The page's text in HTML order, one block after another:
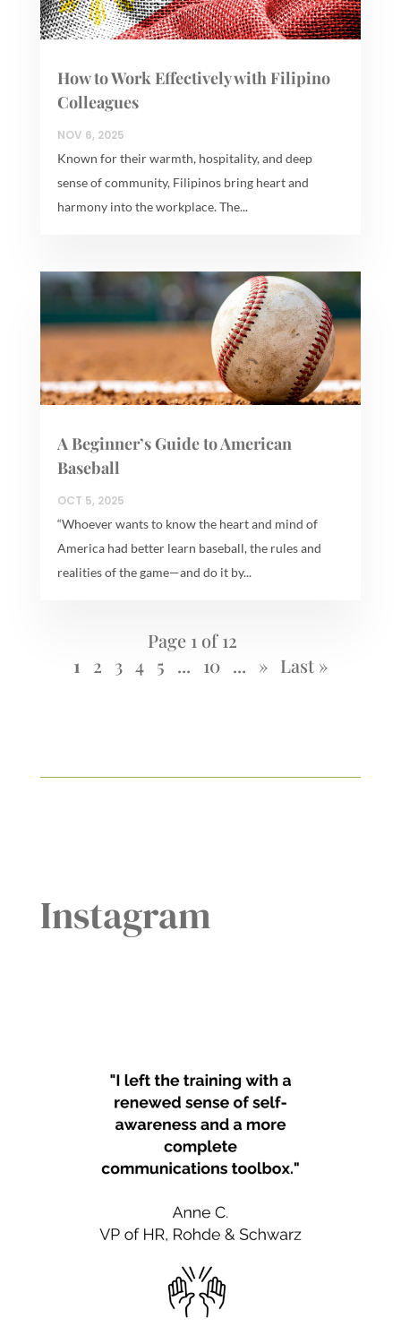
How to Work Effectively with Filipino
Colleagues
NOV 6, 2025
Known for their warmth, hospitality, and deep
sense of community, Filipinos bring heart and
harmony into the workplace. The...
A Beginner’s Guide to American
Baseball
OCT 5, 2025
“Whoever wants to know the heart and mind of
America had better learn baseball, the rules and
realities of the game—and do it by...
Page 1 of 12
1
2 3 4 5 ... 10 ... » Last »
Instagram